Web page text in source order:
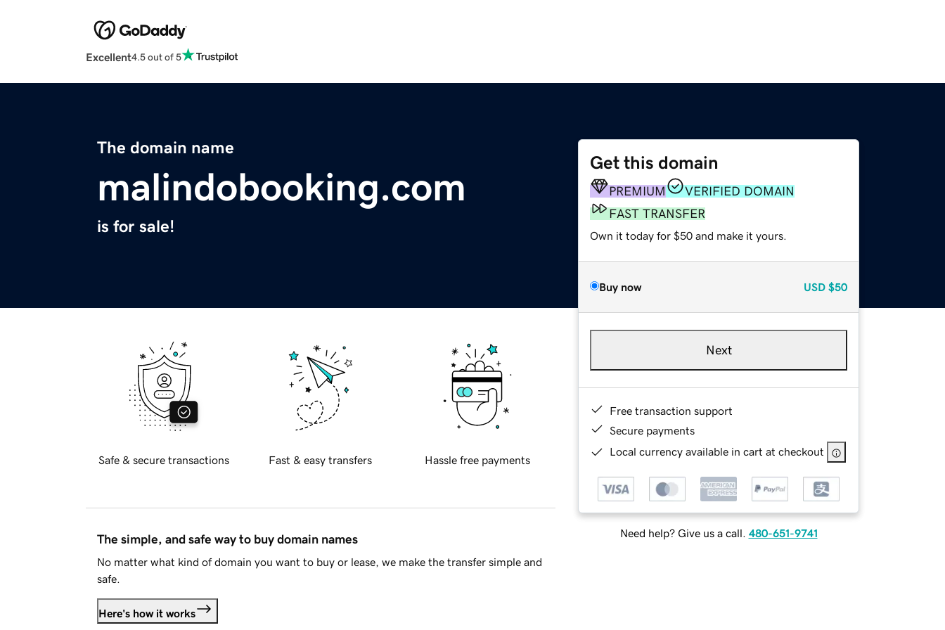
Excellent4.5 out of 5
The domain name
malindobooking.com
is for sale!
Get this domain
PREMIUM
VERIFIED DOMAIN
FAST TRANSFER
Own it today for $50 and make it yours.
Buy now USD $50
Next
Free transaction support
Secure payments
Local currency available in cart at checkout
Need help? Give us a call. 480-651-9741
Safe & secure transactions Fast & easy transfers Hassle free payments
The simple, and safe way to buy domain names
No matter what kind of domain you want to buy or lease, we make the transfer simple and
safe.
Here's how it works